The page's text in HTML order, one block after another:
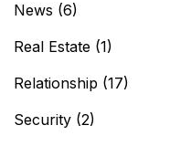
News (6)
Real Estate (1)
Relationship (17)
Security (2)